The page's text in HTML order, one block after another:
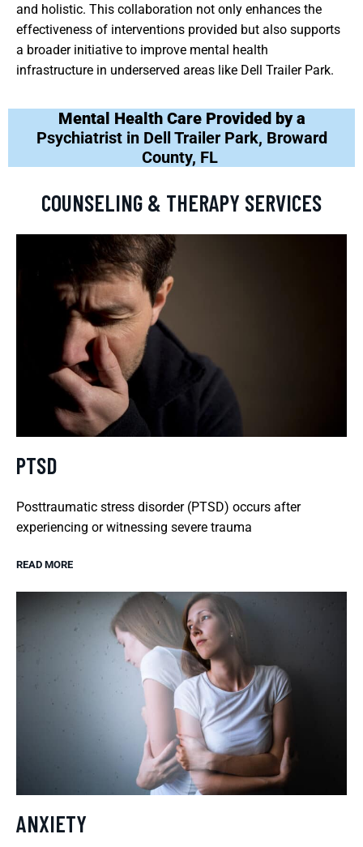
and holistic. This collaboration not only enhances the
effectiveness of interventions provided but also supports
a broader initiative to improve mental health
infrastructure in underserved areas like Dell Trailer Park.
Mental Health Care Provided by a
Psychiatrist in Dell Trailer Park, Broward
County, FL
COUNSELING & THERAPY SERVICES
PTSD
Posttraumatic stress disorder (PTSD) occurs after
experiencing or witnessing severe trauma
READ MORE
ANXIETY